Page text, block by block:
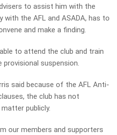
to assist him with the
the AFL and ASADA, has to
and make a finding.
to attend the club and train
suspension.
said because of the AFL Anti-
the club has not
publicly.
our members and supporters